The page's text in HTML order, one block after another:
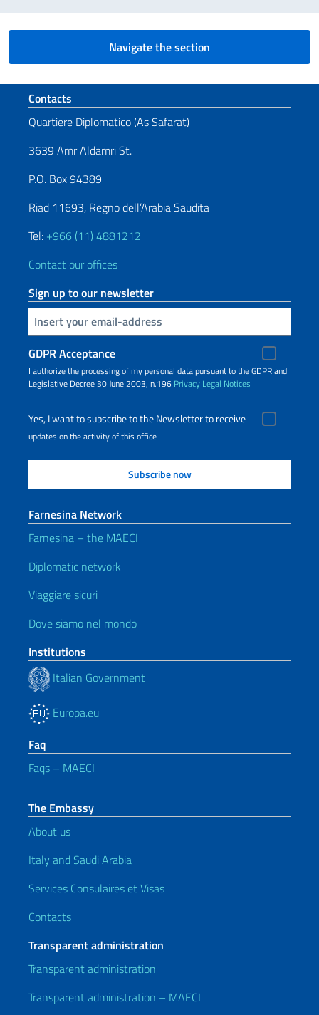
Navigate the section
Footer section
Contacts
Quartiere Diplomatico (As Safarat)
3639 Amr Aldamri St.
P.O. Box 94389
Riad 11693, Regno dell’Arabia Saudita
Tel: +966 (11) 4881212
Contact our offices
Sign up to our newsletter
Insert your email
GDPR Acceptance
I authorize the processing of my personal data pursuant to the GDPR and
Legislative Decree 30 June 2003, n.196 Privacy Legal Notices
Yes, I want to subscribe to the Newsletter to receive
updates on the activity of this office
Farnesina Network
Farnesina – the MAECI
Diplomatic network
Viaggiare sicuri
Dove siamo nel mondo
Institutions
Italian Government
Europa.eu
Faq
Faqs – MAECI
The Embassy
About us
Italy and Saudi Arabia
Services Consulaires et Visas
Contacts
Transparent administration
Transparent administration
Transparent administration – MAECI